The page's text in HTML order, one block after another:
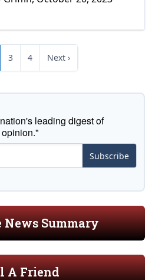
3 4 Next ›
leading digest of
Subscribe
Summary
A Friend